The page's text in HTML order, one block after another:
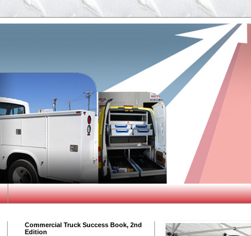
Commercial Truck Success Book, 2nd
Edition